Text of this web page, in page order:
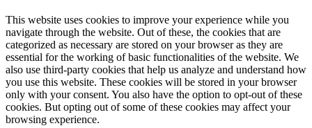
This website uses cookies to improve your experience while you
navigate through the website. Out of these, the cookies that are
categorized as necessary are stored on your browser as they are
essential for the working of basic functionalities of the website. We
also use third-party cookies that help us analyze and understand how
you use this website. These cookies will be stored in your browser
only with your consent. You also have the option to opt-out of these
cookies. But opting out of some of these cookies may affect your
browsing experience.